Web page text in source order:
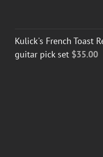
Kulick's French Toast
guitar pick set $35.00